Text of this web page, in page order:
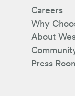
Careers
Why
About
Press